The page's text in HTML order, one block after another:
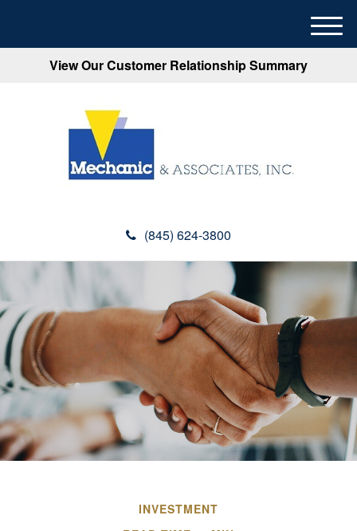
View Our Customer Relationship Summary
(845) 624-3800
M
e
INVESTMENT